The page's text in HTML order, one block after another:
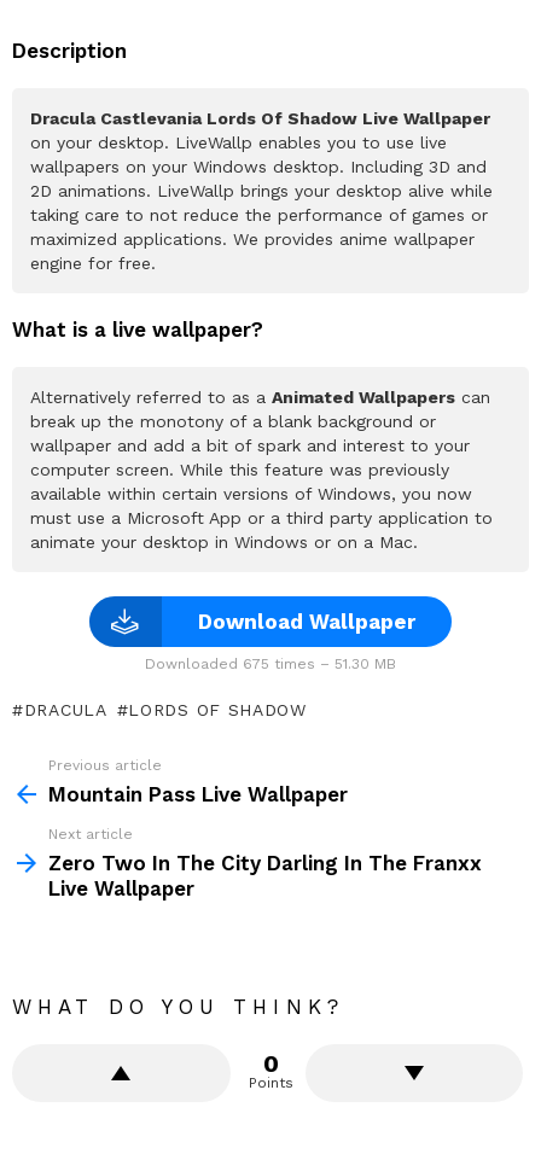
Description
Dracula Castlevania Lords Of Shadow Live Wallpaper
on your desktop. LiveWallp enables you to use live
wallpapers on your Windows desktop. Including 3D and
2D animations. LiveWallp brings your desktop alive while
taking care to not reduce the performance of games or
maximized applications. We provides anime wallpaper
engine for free.
What is a live wallpaper?
Alternatively referred to as a Animated Wallpapers can
break up the monotony of a blank background or
wallpaper and add a bit of spark and interest to your
computer screen. While this feature was previously
available within certain versions of Windows, you now
must use a Microsoft App or a third party application to
animate your desktop in Windows or on a Mac.
Download Wallpaper
Downloaded 675 times – 51.30 MB
DRACULA LORDS OF SHADOW
more
Previous article
Mountain Pass Live Wallpaper
Next article
Zero Two In The City Darling In The Franxx
Live Wallpaper
WHAT DO YOU THINK?
0
Points